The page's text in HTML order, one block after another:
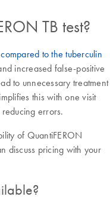
TB test?
to the tuberculin
increased false-positive
to unnecessary treatment
this with one visit
errors.
of QuantiFERON
discuss pricing with your